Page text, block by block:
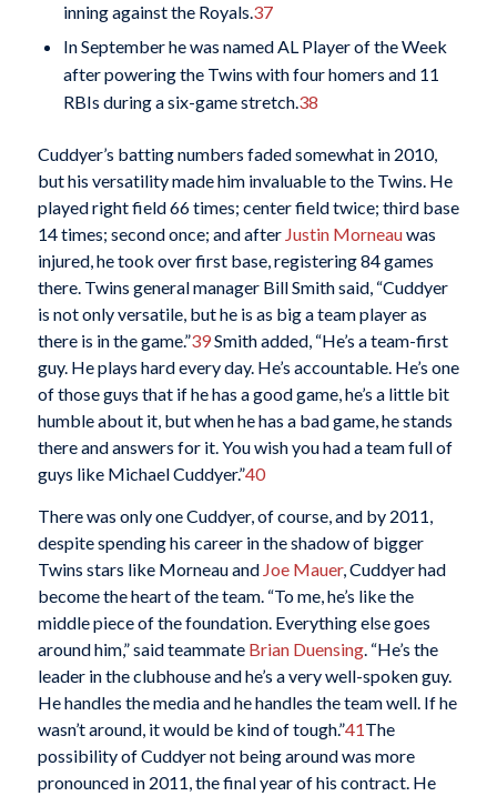
inning against the Royals.37
In September he was named AL Player of the Week
after powering the Twins with four homers and 11
RBIs during a six-game stretch.38
Cuddyer’s batting numbers faded somewhat in 2010,
but his versatility made him invaluable to the Twins. He
played right field 66 times; center field twice; third base
14 times; second once; and after Justin Morneauwas
injured, he took over first base, registering 84 games
there. Twins general manager Bill Smith said, “Cuddyer
is not only versatile, but he is as big a team player as
there is in the game.”39Smith added, “He’s a team-first
guy. He plays hard every day. He’s accountable. He’s one
of those guys that if he has a good game, he’s a little bit
humble about it, but when he has a bad game, he stands
there and answers for it. You wish you had a team full of
guys like Michael Cuddyer.”40
There was only one Cuddyer, of course, and by 2011,
despite spending his career in the shadow of bigger
Twins stars like Morneau and Joe Mauer, Cuddyer had
become the heart of the team. “To me, he’s like the
middle piece of the foundation. Everything else goes
around him,” said teammate Brian Duensing. “He’s the
leader in the clubhouse and he’s a very well-spoken guy.
He handles the media and he handles the team well. If he
wasn’t around, it would be kind of tough.”41The
possibility of Cuddyer not being around was more
pronounced in 2011, the final year of his contract. He